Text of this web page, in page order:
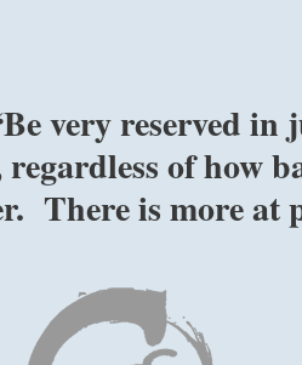
very reserved
of how
There is more at